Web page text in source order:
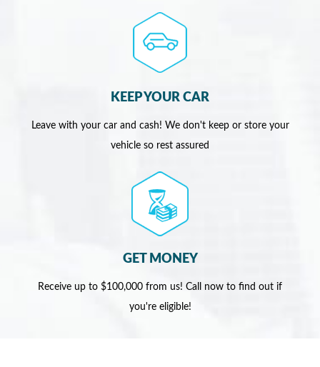
KEEP YOUR CAR
Leave with your car and cash! We don't keep or store your
vehicle so rest assured
GET MONEY
Receive up to $100,000 from us! Call now to find out if
you're eligible!